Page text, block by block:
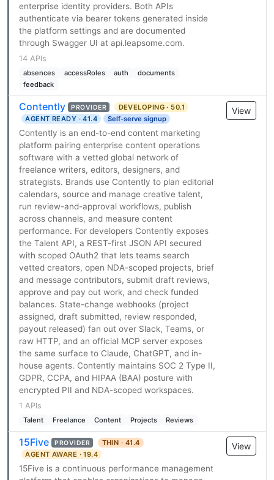
enterprise identity providers. Both APIs
authenticate via bearer tokens generated inside
the platform settings and are documented
through Swagger UI at api.leapsome.com.
14 APIs
absences accessRoles auth
documents
feedback
Contently PROVIDER
DEVELOPING · 50.1
AGENT READY · 41.4
Self-serve signup
Contently is an end-to-end content marketing
platform pairing enterprise content operations
software with a vetted global network of
freelance writers, editors, designers, and
strategists. Brands use Contently to plan editorial
calendars, source and manage creative talent,
run review-and-approval workflows, publish
across channels, and measure content
performance. For developers Contently exposes
the Talent API, a REST-first JSON API secured
with scoped OAuth2 that lets teams search
vetted creators, open NDA-scoped projects, brief
and message contributors, submit draft reviews,
approve and pay out work, and check funded
balances. State-change webhooks (project
assigned, draft submitted, review responded,
payout released) fan out over Slack, Teams, or
raw HTTP, and an official MCP server exposes
the same surface to Claude, ChatGPT, and in-
house agents. Contently maintains SOC 2 Type II,
GDPR, CCPA, and HIPAA (BAA) posture with
encrypted PII and NDA-scoped workspaces.
1 APIs
Talent Freelance Content Projects Reviews
View
15Five PROVIDER
THIN · 41.4
AGENT AWARE · 19.4
15Five is a continuous performance management
View